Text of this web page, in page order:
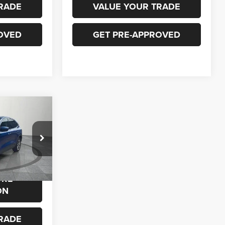
VALUE YOUR TRADE
GET PRE-APPROVED
P728
Ext. Int.
$23,900